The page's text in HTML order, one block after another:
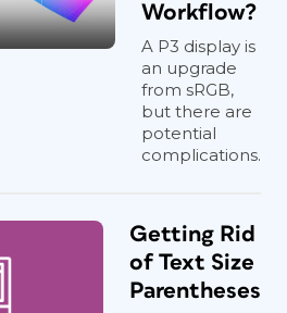
Workflow?
A P3 display is
an upgrade
from sRGB,
but there are
potential
complications.
Getting Rid
of Text Size
Parentheses